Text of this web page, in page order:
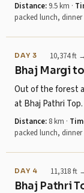
Distance: 9.5 km ·
packed lunch, dinner
DAY 3
Bhaj Margi
10,374 ft
Out of the forest
at Bhaj Pathri Top.
Distance: 8 km ·
packed lunch, dinner
DAY 4
Bhaj Pathri
11,318 ft